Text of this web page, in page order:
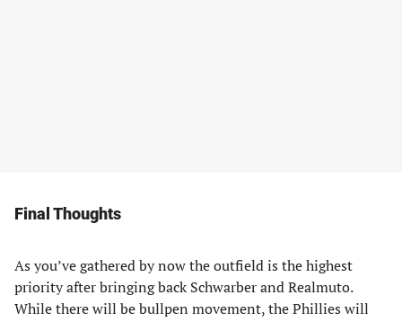
Final Thoughts
As you’ve gathered by now the outfield is the highest
priority after bringing back Schwarber and Realmuto.
While there will be bullpen movement, the Phillies will